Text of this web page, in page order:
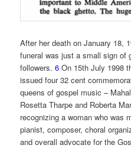
After her death on January 18,
funeral was just a small sign of
followers.6On 15th July 1998
issued four 32 cent
queens of gospel music –
Rosetta Tharpe and Roberta
recognizing a woman who was
pianist, composer, choral
and overall advocate for the